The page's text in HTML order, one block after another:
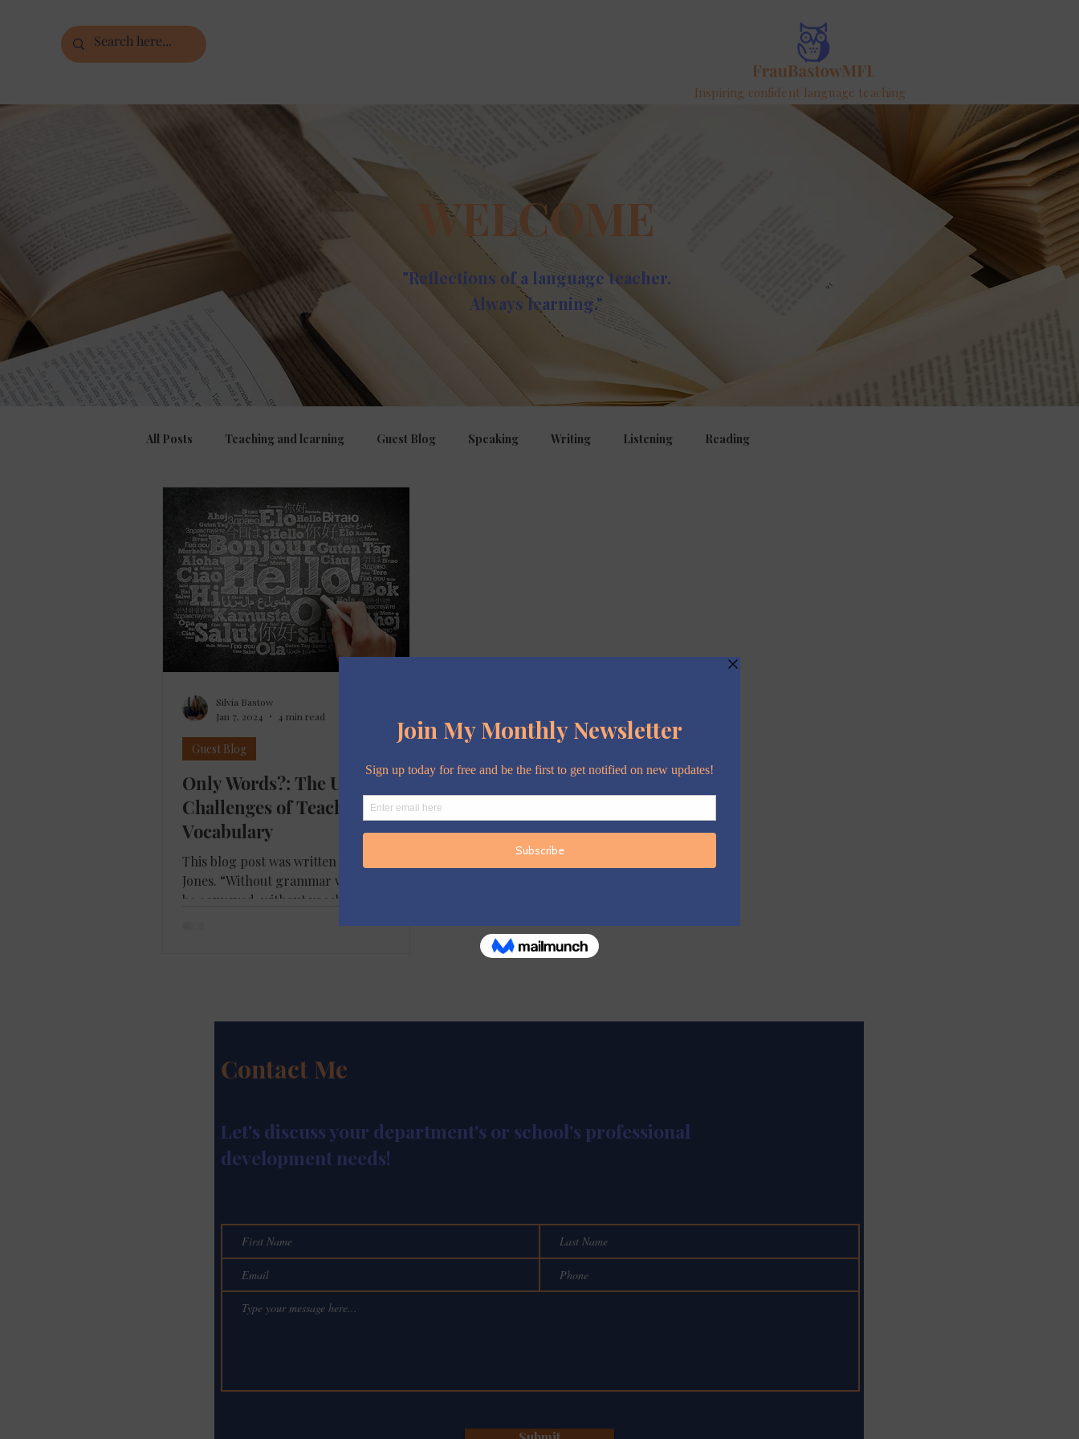
Inspiring confident language teaching
WELCOME
"Reflections of a language teacher.
Always learning."
All Posts Teaching and learning Guest Blog Speaking Writing Listening Reading
Assessment, feedback and marking
Culture
Only Words?: The Unexpected
Challenges of Teaching
Vocabulary
This blog post was written by Isabelle
Jones. “Without grammar very little can
be conveyed, without vocabulary nothing
Guest Blog
Silvia Bastow
Jan 7, 2024
4 min read
Contact Me
Let's discuss your department's or school's professional
development needs!